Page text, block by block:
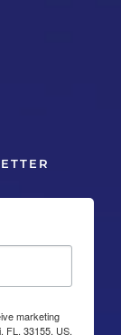
marketing
FL, 33155, US,